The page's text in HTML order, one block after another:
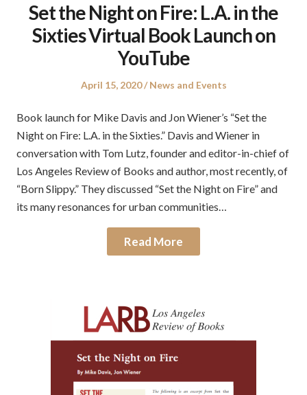
Set the Night on Fire: L.A. in the
Sixties Virtual Book Launch on
YouTube
Posted
April 15, 2020
Posted
News and Events
Book launch for Mike Davis and Jon Wiener’s “Set the
Night on Fire: L.A. in the Sixties.” Davis and Wiener in
conversation with Tom Lutz, founder and editor-in-chief of
Los Angeles Review of Books and author, most recently, of
“Born Slippy.” They discussed “Set the Night on Fire” and
its many resonances for urban communities…
Read More